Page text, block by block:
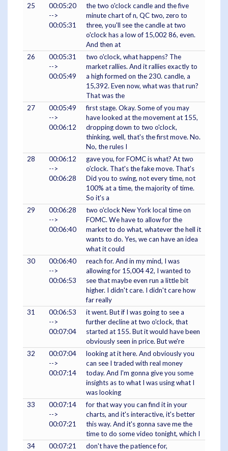
25
00:05:20
-->
00:05:31
the two o'clock candle and the five
minute chart of n, QC two, zero to
three, you'll see the candle at two
o'clock has a low of 15,002 86, even.
And then at
26
00:05:31
-->
00:05:49
two o'clock, what happens? The
market rallies. And it rallies exactly to
a high formed on the 230. candle, a
15,392. Even now, what was that run?
That was the
27
00:05:49
-->
00:06:12
first stage. Okay. Some of you may
have looked at the movement at 155,
dropping down to two o'clock,
thinking, well, that's the first move. No.
No, the rules I
28
00:06:12
-->
00:06:28
gave you, for FOMC is what? At two
o'clock. That's the fake move. That's
Did you to swing, not every time, not
100% at a time, the majority of time.
So it's a
29
00:06:28
-->
00:06:40
two o'clock New York local time on
FOMC. We have to allow for the
market to do what, whatever the hell it
wants to do. Yes, we can have an idea
what it could
30
00:06:40
-->
00:06:53
reach for. And in my mind, I was
allowing for 15,004 42, I wanted to
see that maybe even run a little bit
higher. I didn't care. I didn't care how
far really
31
00:06:53
-->
00:07:04
it went. But if I was going to see a
further decline at two o'clock, that
started at 155. But it would have been
obviously seen in price. But we're
32
00:07:04
-->
00:07:14
looking at it here. And obviously you
can see I traded with real money
today. And I'm gonna give you some
insights as to what I was using what I
was looking
33
00:07:14
-->
00:07:21
for that way you can find it in your
charts, and it's interactive, it's better
this way. And it's gonna save me the
time to do some video tonight, which I
34
00:07:21
don't have the patience for,